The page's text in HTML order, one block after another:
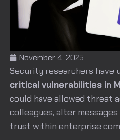
November 4, 2025
Security researchers have
critical vulnerabilities in
could have allowed threat
colleagues, alter
trust within enterprise